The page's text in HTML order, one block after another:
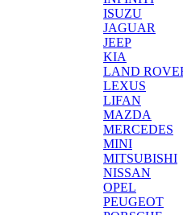
ISUZU
JAGUAR
JEEP
KIA
LAND
LEXUS
LIFAN
MAZDA
MERCEDES
MINI
MITSUBISHI
NISSAN
OPEL
PEUGEOT